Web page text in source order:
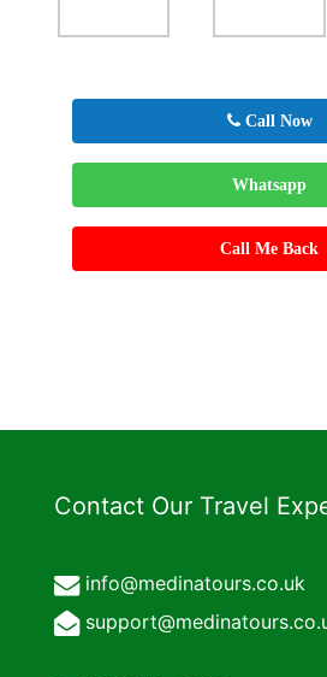
Call Now
Whatsapp
Call Me Back
Contact Our Travel
info@medinatours.co.uk